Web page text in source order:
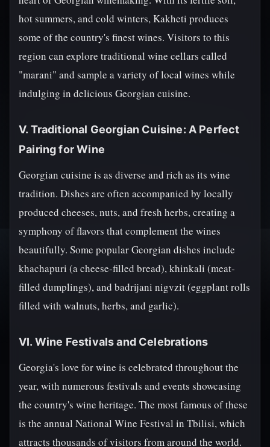
hot summers, and cold winters, Kakheti produces
some of the country's finest wines. Visitors to this
region can explore traditional wine cellars called
"marani" and sample a variety of local wines while
indulging in delicious Georgian cuisine.
V. Traditional Georgian Cuisine: A Perfect
Pairing for Wine
Georgian cuisine is as diverse and rich as its wine
tradition. Dishes are often accompanied by locally
produced cheeses, nuts, and fresh herbs, creating a
symphony of flavors that complement the wines
beautifully. Some popular Georgian dishes include
khachapuri (a cheese-filled bread), khinkali (meat-
filled dumplings), and badrijani nigvzit (eggplant rolls
filled with walnuts, herbs, and garlic).
VI. Wine Festivals and Celebrations
Georgia's love for wine is celebrated throughout the
year, with numerous festivals and events showcasing
the country's wine heritage. The most famous of these
is the annual National Wine Festival in Tbilisi, which
attracts thousands of visitors from around the world.